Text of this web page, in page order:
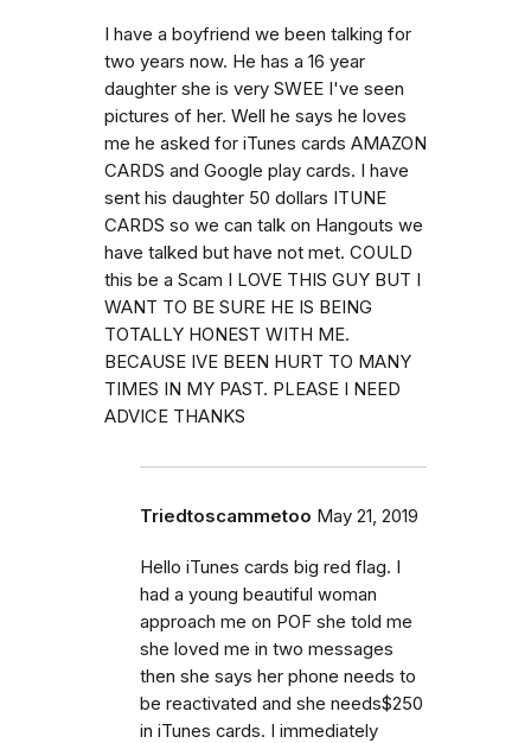
I have a boyfriend we been talking for
two years now. He has a 16 year
daughter she is very SWEE I've seen
pictures of her. Well he says he loves
me he asked for iTunes cards AMAZON
CARDS and Google play cards. I have
sent his daughter 50 dollars ITUNE
CARDS so we can talk on Hangouts we
have talked but have not met. COULD
this be a Scam I LOVE THIS GUY BUT I
WANT TO BE SURE HE IS BEING
TOTALLY HONEST WITH ME.
BECAUSE IVE BEEN HURT TO MANY
TIMES IN MY PAST. PLEASE I NEED
ADVICE THANKS
Triedtoscammetoo May 21, 2019
Hello iTunes cards big red flag. I
had a young beautiful woman
approach me on POF she told me
she loved me in two messages
then she says her phone needs to
be reactivated and she needs$250
in iTunes cards. I immediately